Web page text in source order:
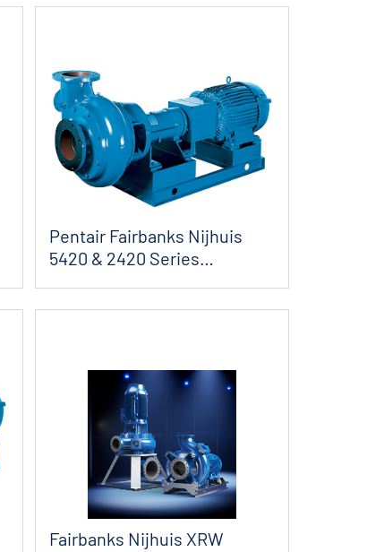
Pentair Fairbanks Nijhuis
5420 & 2420 Series
Fairbanks Nijhuis XRW